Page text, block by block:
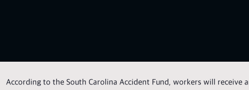
According to the South Carolina Accident Fund, workers will receive